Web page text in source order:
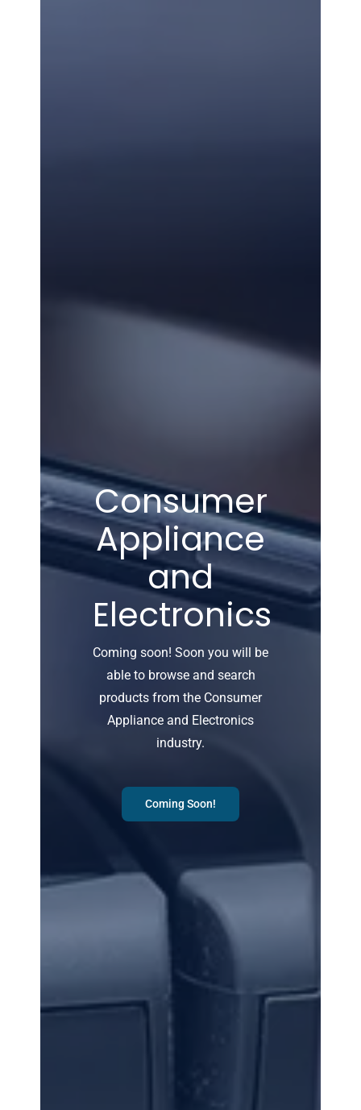
Consumer
Appliance
and
Electronics
Coming soon! Soon you will be
able to browse and search
products from the Consumer
Appliance and Electronics
industry.
Coming Soon!